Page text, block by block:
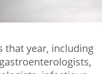
that year, including